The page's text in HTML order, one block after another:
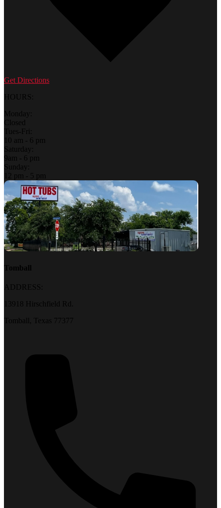
Get Directions
HOURS:
Monday:
Closed
Tues-Fri:
10 am - 6 pm
Saturday:
9am - 6 pm
Sunday:
12 pm - 5 pm
Tomball
ADDRESS:
13918 Hirschfield Rd.
Tomball, Texas 77377